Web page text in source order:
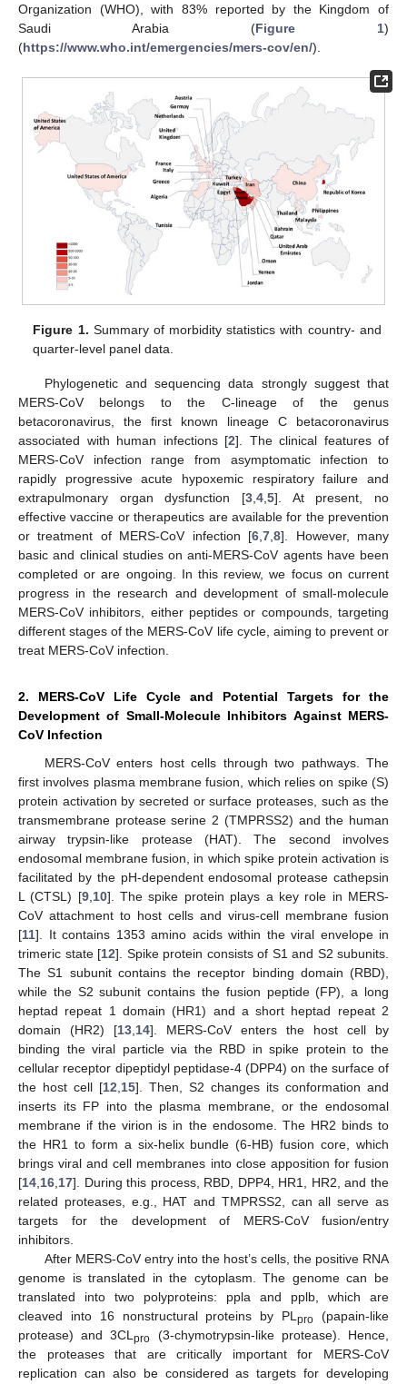
Organization (WHO), with 83% reported by the Kingdom of
Saudi Arabia (Figure 1)
(https://www.who.int/emergencies/mers-cov/en/).
Figure 1. Summary of morbidity statistics with country- and
quarter-level panel data.
Phylogenetic and sequencing data strongly suggest that
MERS-CoV belongs to the C-lineage of the genus
betacoronavirus, the first known lineage C betacoronavirus
associated with human infections [2]. The clinical features of
MERS-CoV infection range from asymptomatic infection to
rapidly progressive acute hypoxemic respiratory failure and
extrapulmonary organ dysfunction [3 4 5]. At present, no
effective vaccine or therapeutics are available for the prevention
or treatment of MERS-CoV infection [6 ,7 ,8]. However, many
basic and clinical studies on anti-MERS-CoV agents have been
completed or are ongoing. In this review, we focus on current
progress in the research and development of small-molecule
MERS-CoV inhibitors, either peptides or compounds, targeting
different stages of the MERS-CoV life cycle, aiming to prevent or
treat MERS-CoV infection.
2. MERS-CoV Life Cycle and Potential Targets for the
Development of Small-Molecule Inhibitors Against MERS-
CoV Infection
MERS-CoV enters host cells through two pathways. The
first involves plasma membrane fusion, which relies on spike (S)
protein activation by secreted or surface proteases, such as the
transmembrane protease serine 2 (TMPRSS2) and the human
airway trypsin-like protease (HAT). The second involves
endosomal membrane fusion, in which spike protein activation is
facilitated by the pH-dependent endosomal protease cathepsin
L (CTSL) [9, 10]. The spike protein plays a key role in MERS-
CoV attachment to host cells and virus-cell membrane fusion
[11]. It contains 1353 amino acids within the viral envelope in
trimeric state [12]. Spike protein consists of S1 and S2 subunits.
The S1 subunit contains the receptor binding domain (RBD),
while the S2 subunit contains the fusion peptide (FP), a long
heptad repeat 1 domain (HR1) and a short heptad repeat 2
domain (HR2) [13 14]. MERS-CoV enters the host cell by
binding the viral particle via the RBD in spike protein to the
cellular receptor dipeptidyl peptidase-4 (DPP4) on the surface of
the host cell [12 15]. Then, S2 changes its conformation and
inserts its FP into the plasma membrane, or the endosomal
membrane if the virion is in the endosome. The HR2 binds to
the HR1 to form a six-helix bundle (6-HB) fusion core, which
brings viral and cell membranes into close apposition for fusion
[14 16 17]. During this process, RBD, DPP4, HR1, HR2, and the
related proteases, e.g., HAT and TMPRSS2, can all serve as
targets for the development of MERS-CoV fusion/entry
inhibitors.
After MERS-CoV entry into the host’s cells, the positive RNA
genome is translated in the cytoplasm. The genome can be
translated into two polyproteins: ppla and pplb, which are
cleaved into 16 nonstructural proteins by PLpro (papain-like
protease) and 3CLpro
(3-chymotrypsin-like protease). Hence,
the proteases that are critically important for MERS-CoV
replication can also be considered as targets for developing